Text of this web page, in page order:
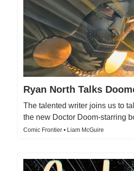
Ryan North Talks
The talented writer joins us to
the new Doctor Doom-starring
Comic Frontier • Liam McGuire